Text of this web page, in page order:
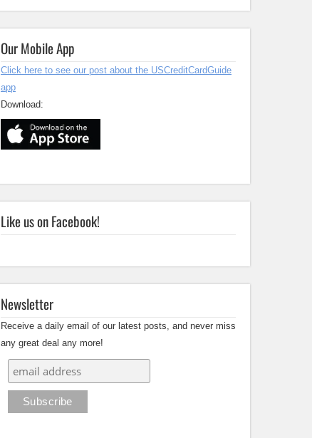
Our Mobile App
Click here to see our post about the USCreditCardGuide
app
Download:
Like us on Facebook!
Newsletter
Receive a daily email of our latest posts, and never miss
any great deal any more!